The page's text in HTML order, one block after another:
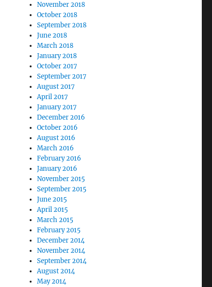
November 2018
October 2018
September 2018
June 2018
March 2018
January 2018
October 2017
September 2017
August 2017
April 2017
January 2017
December 2016
October 2016
August 2016
March 2016
February 2016
January 2016
November 2015
September 2015
June 2015
April 2015
March 2015
February 2015
December 2014
November 2014
September 2014
August 2014
May 2014